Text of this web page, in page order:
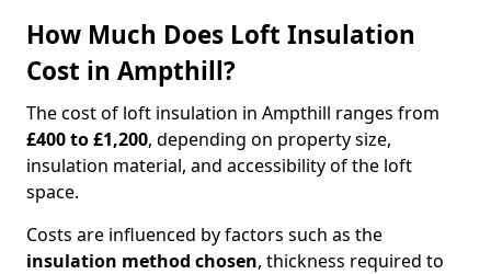
How Much Does Loft Insulation
Cost in Ampthill?
The cost of loft insulation in Ampthill ranges from
£400 to £1,200, depending on property size,
insulation material, and accessibility of the loft
space.
Costs are influenced by factors such as the
insulation method chosen, thickness required to